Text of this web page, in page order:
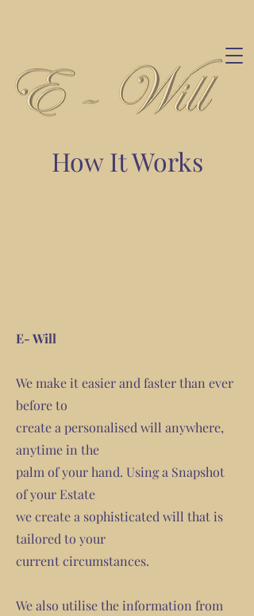
How It Works
E- Will
We make it easier and faster than ever
before to
create a personalised will anywhere,
anytime in the
palm of your hand. Using a Snapshot
of your Estate
we create a sophisticated will that is
tailored to your
current circumstances.
We also utilise the information from